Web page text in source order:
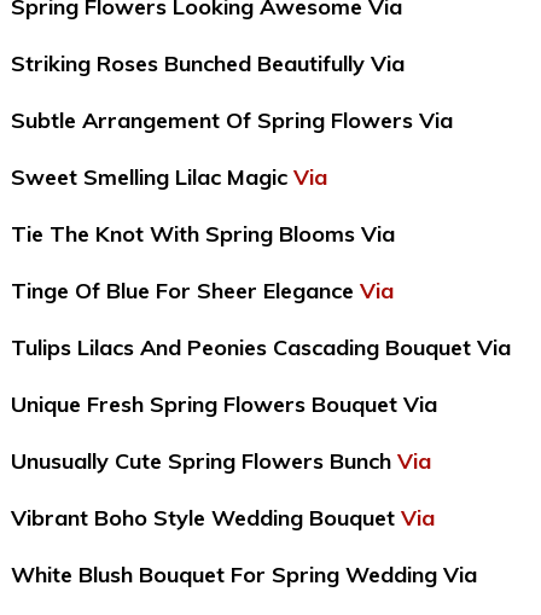
Spring Flowers Looking Awesome Via
Striking Roses Bunched Beautifully Via
Subtle Arrangement Of Spring Flowers Via
Sweet Smelling Lilac Magic Via
Tie The Knot With Spring Blooms Via
Tinge Of Blue For Sheer Elegance Via
Tulips Lilacs And Peonies Cascading Bouquet Via
Unique Fresh Spring Flowers Bouquet Via
Unusually Cute Spring Flowers Bunch Via
Vibrant Boho Style Wedding Bouquet Via
White Blush Bouquet For Spring Wedding Via